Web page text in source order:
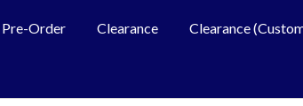
Pre-Order Clearance Clearance